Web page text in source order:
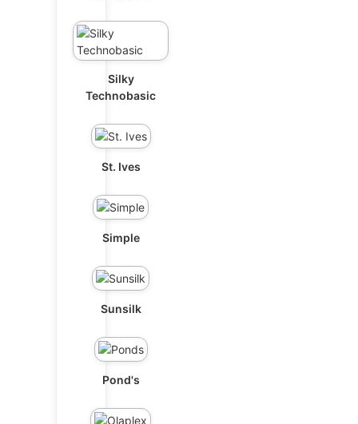
Silky
Technobasic
St. Ives
Simple
Sunsilk
Pond's